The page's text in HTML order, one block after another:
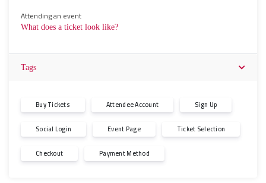
Attending an event
What does a ticket look like?
Tags
Buy Tickets Attendee Account Sign Up
Social Login Event Page Ticket Selection
Checkout Payment Method